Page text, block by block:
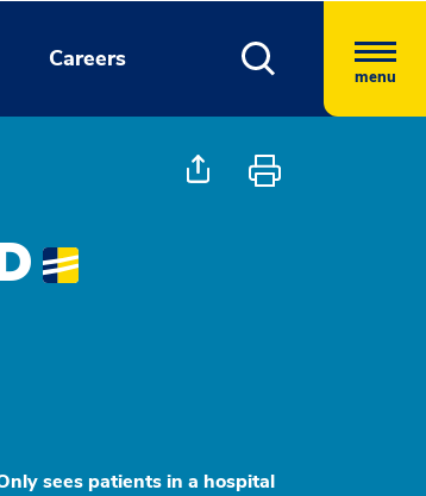
Careers
menu
sees patients in a hospital